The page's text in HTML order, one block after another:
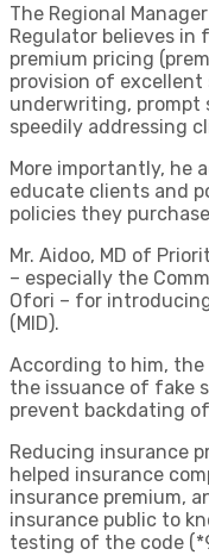
The Regional
Regulator believes in
premium pricing
provision of
underwriting, prompt
speedily addressing
More importantly, he
educate clients and
policies they
Mr. Aidoo, MD of
– especially the
Ofori – for
(MID).
According to him, the
the issuance of fake
prevent backdating
Reducing insurance
helped insurance
insurance premium,
insurance public to
testing of the code